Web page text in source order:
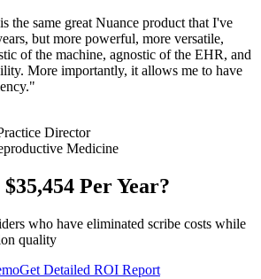
the same great Nuance product that I've
but more powerful, more versatile,
of the machine, agnostic of the EHR, and
More importantly, it allows me to have
"
Director
Medicine
$35,454 Per Year?
who have eliminated scribe costs while
quality
Get Detailed ROI Report